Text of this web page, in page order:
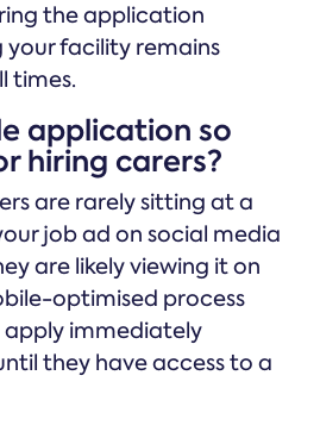
the application
your facility remains
times.
application so
hiring carers?
are rarely sitting at a
job ad on social media
are likely viewing it on
optimised process
apply immediately
they have access to a